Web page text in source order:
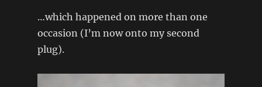
…which happened on more than one
occasion (I’m now onto my second
plug).